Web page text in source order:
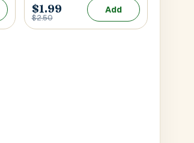
$1.99
$2.50
Add